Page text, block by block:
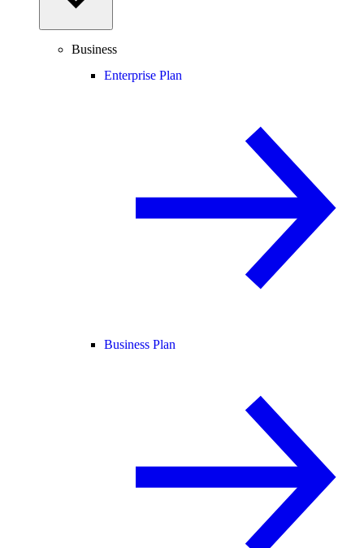
Business
Enterprise Plan
Business Plan